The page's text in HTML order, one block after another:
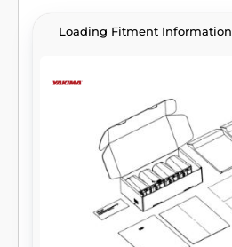
Loading Fitment Information